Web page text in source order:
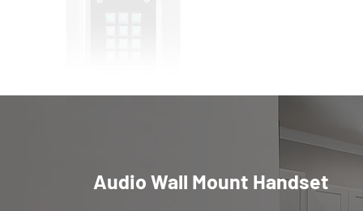
Audio Wall Mount Handset